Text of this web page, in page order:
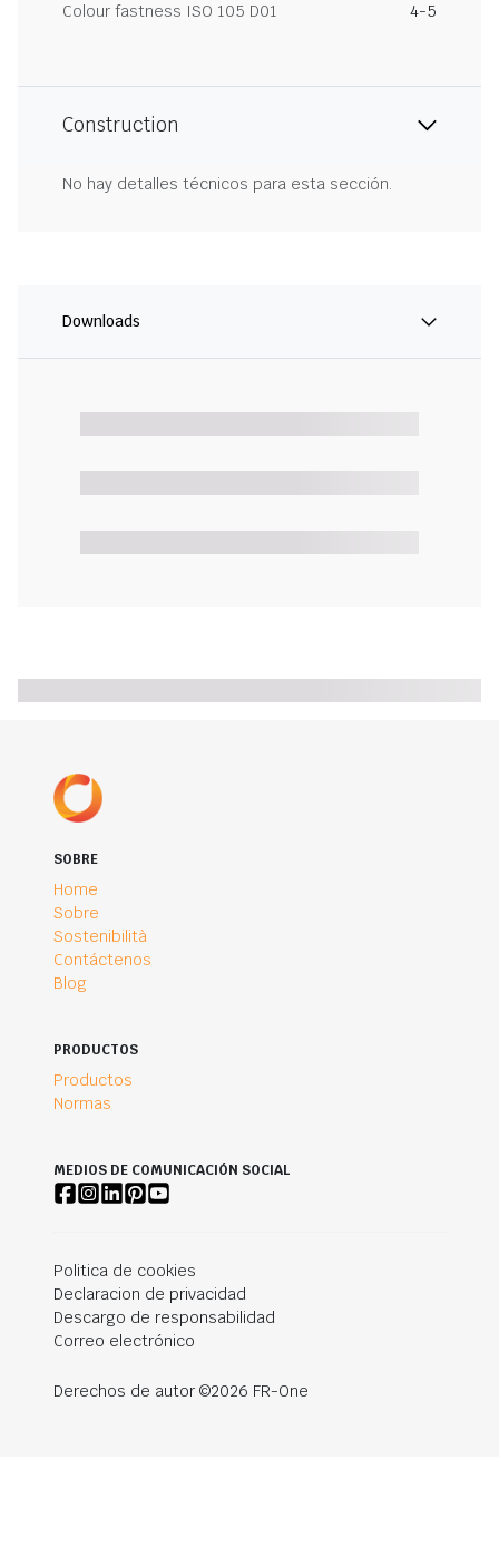
Colour fastness ISO 105 D01
4-5
Construction
No hay detalles técnicos para esta sección.
Downloads
SOBRE
Home
Sobre
Sostenibilità
Contáctenos
Blog
PRODUCTOS
Productos
Normas
MEDIOS DE COMUNICACIÓN SOCIAL
Politica de cookies
Declaracion de privacidad
Descargo de responsabilidad
Correo electrónico
Derechos de autor ©2026 FR-One